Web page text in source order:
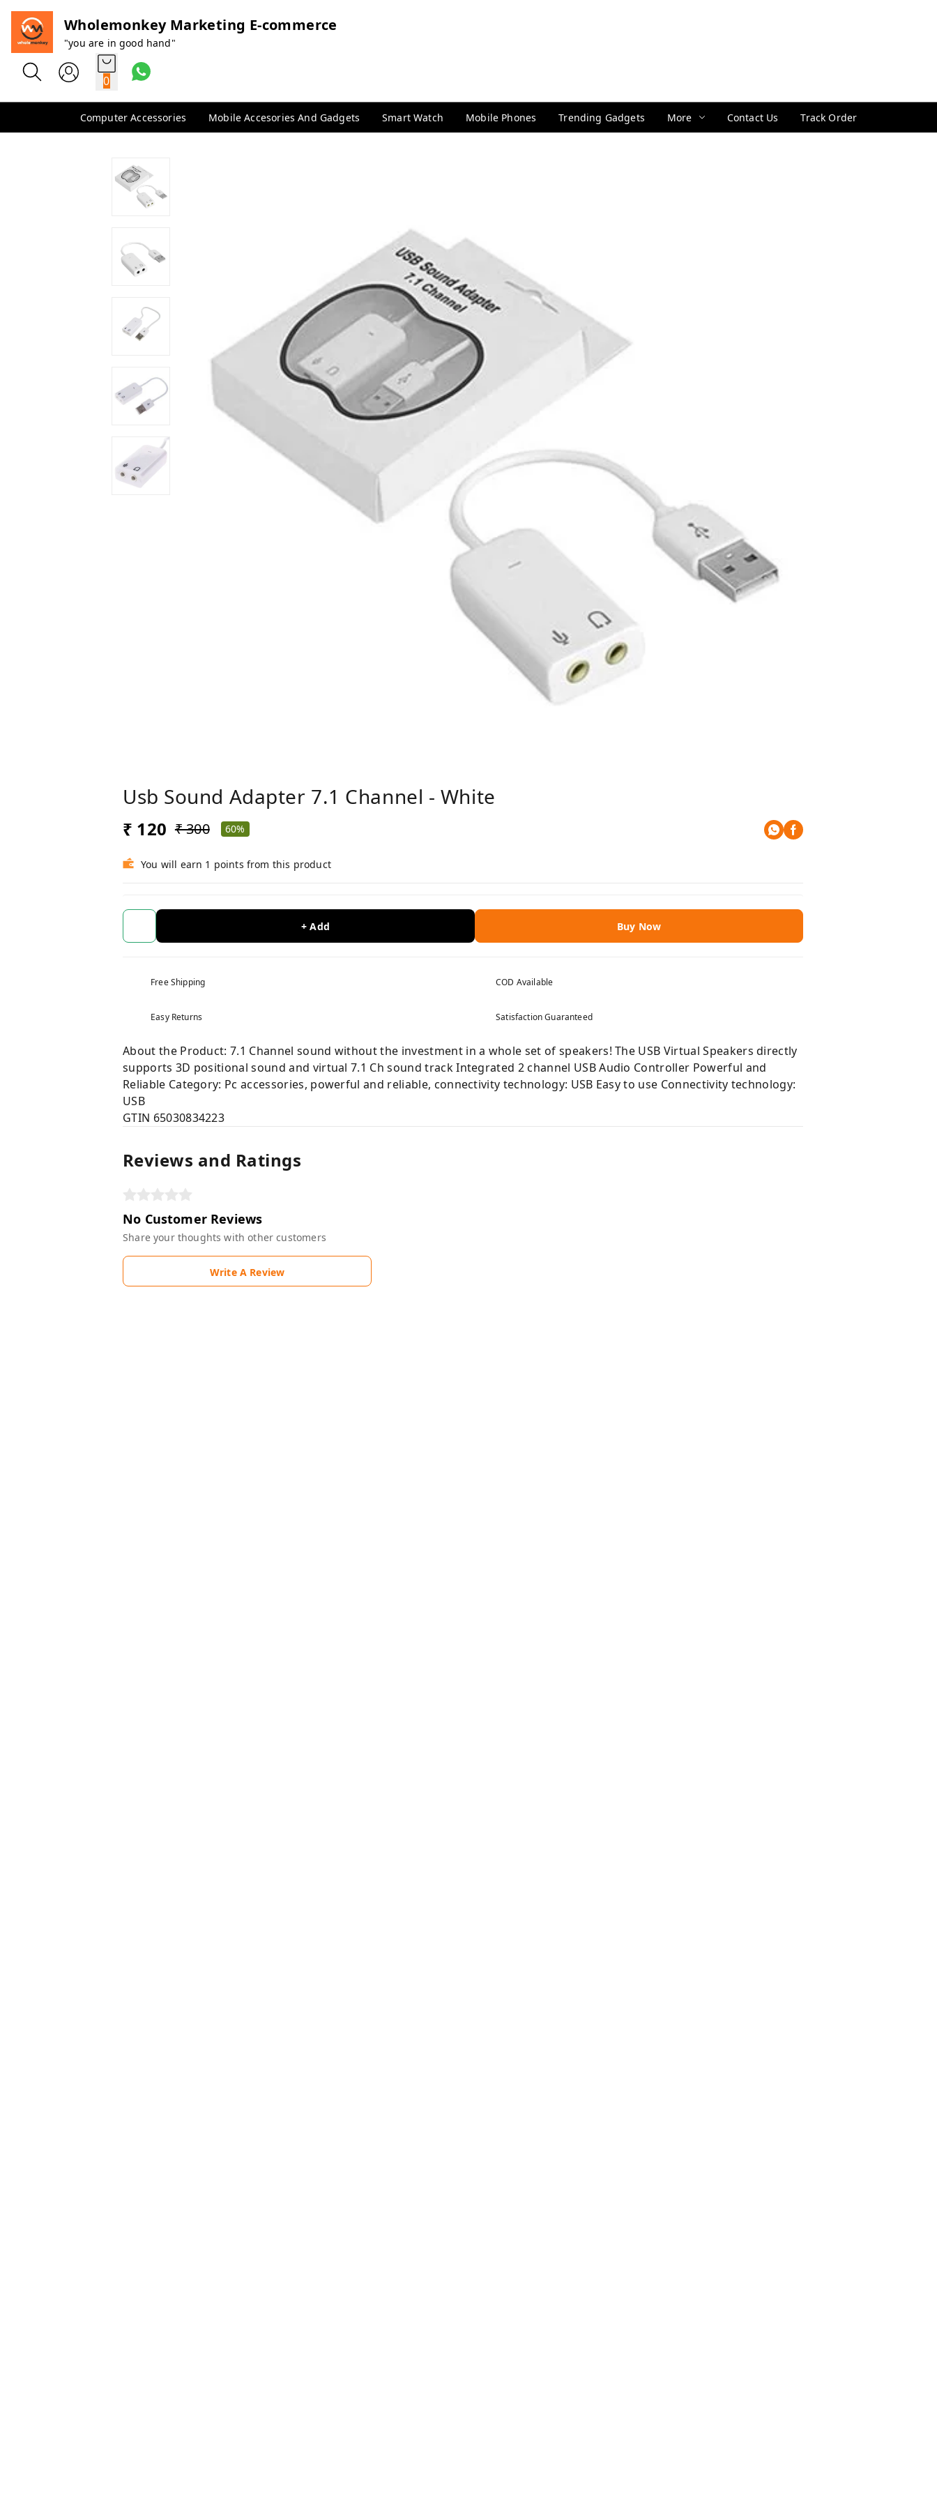
Wholemonkey Marketing E-commerce
"you are in good hand"
0
Computer Accessories Mobile Accesories And Gadgets Smart Watch Mobile Phones Trending Gadgets More Contact Us Track Order
Usb Sound Adapter 7.1 Channel - White
₹ 120 ₹ 300 60%
You will earn 1 points from this product
+ Add Buy Now
Free Shipping COD Available
Easy Returns Satisfaction Guaranteed
About the Product: 7.1 Channel sound without the investment in a whole set of speakers! The USB Virtual Speakers directly
supports 3D positional sound and virtual 7.1 Ch sound track Integrated 2 channel USB Audio Controller Powerful and
Reliable Category: Pc accessories, powerful and reliable, connectivity technology: USB Easy to use Connectivity technology:
USB
GTIN 65030834223
Reviews and Ratings
No Customer Reviews
Share your thoughts with other customers
Write A Review